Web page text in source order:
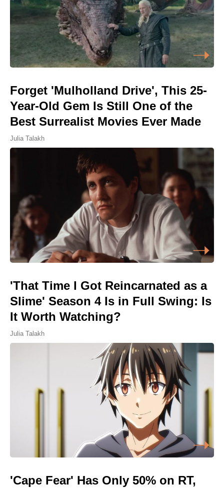
Forget 'Mulholland Drive', This 25-
Year-Old Gem Is Still One of the
Best Surrealist Movies Ever Made
Julia Talakh
'That Time I Got Reincarnated as a
Slime' Season 4 Is in Full Swing: Is
It Worth Watching?
Julia Talakh
'Cape Fear' Has Only 50% on RT,